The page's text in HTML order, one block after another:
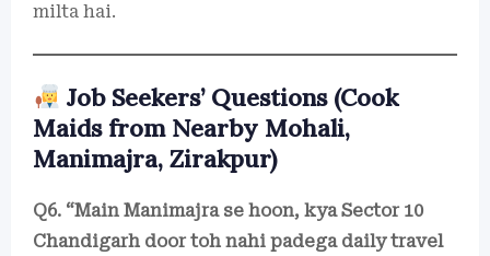
milta hai.
Job Seekers’ Questions (Cook
Maids from Nearby Mohali,
Manimajra, Zirakpur)
Q6. “Main Manimajra se hoon, kya Sector 10
Chandigarh door toh nahi padega daily travel